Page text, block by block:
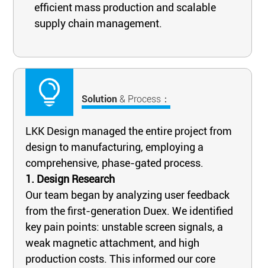
efficient mass production and scalable
supply chain management.
Solution& Process：
LKK Design managed the entire project from
design to manufacturing, employing a
comprehensive, phase-gated process.
1. Design Research
Our team began by analyzing user feedback
from the first-generation Duex. We identified
key pain points: unstable screen signals, a
weak magnetic attachment, and high
production costs. This informed our core